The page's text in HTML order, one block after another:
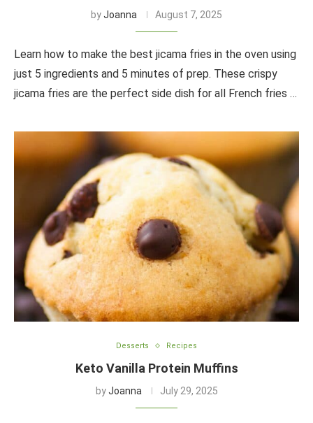
byJoanna August 7, 2025
Learn how to make the best jicama fries in the oven using
just 5 ingredients and 5 minutes of prep. These crispy
jicama fries are the perfect side dish for all French fries …
Desserts Recipes
Keto Vanilla Protein Muffins
byJoanna July 29, 2025